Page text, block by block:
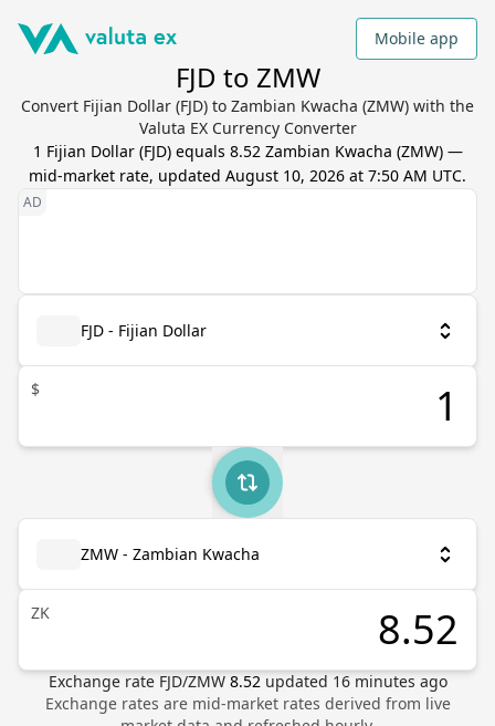
Mobile app
FJD to ZMW
Convert Fijian Dollar (FJD) to Zambian Kwacha (ZMW) with the
Valuta EX Currency Converter
1 Fijian Dollar(FJD) equals 8.52 Zambian Kwacha (ZMW) —
mid-market rate, updated August 10, 2026 at 7:50 AM UTC.
FJD - Fijian Dollar
$
ZMW - Zambian Kwacha
ZK
Exchange rate FJD/ZMW 8.52 updated 16minutes ago
Exchange rates are mid-market rates derived from live